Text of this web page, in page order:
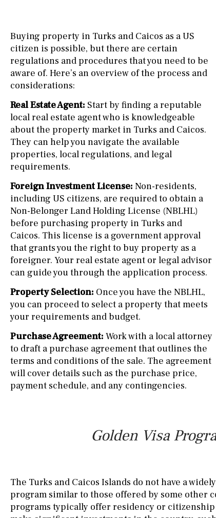
Buying property in Turks and Caicos as a US
citizen is possible, but there are certain
regulations and procedures that you need to be
aware of. Here’s an overview of the process and
considerations:
Real Estate Agent: Start by finding a reputable
local real estate agent who is knowledgeable
about the property market in Turks and Caicos.
They can help you navigate the available
properties, local regulations, and legal
requirements.
Foreign Investment License: Non-residents,
including US citizens, are required to obtain a
Non-Belonger Land Holding License (NBLHL)
before purchasing property in Turks and
Caicos. This license is a government approval
that grants you the right to buy property as a
foreigner. Your real estate agent or legal advisor
can guide you through the application process.
Property Selection: Once you have the NBLHL,
you can proceed to select a property that meets
your requirements and budget.
Purchase Agreement: Work with a local attorney
to draft a purchase agreement that outlines the
terms and conditions of the sale. The agreement
will cover details such as the purchase price,
payment schedule, and any contingencies.
Golden Visa
The Turks and Caicos Islands do not have a
program similar to those offered by some other
programs typically offer residency or